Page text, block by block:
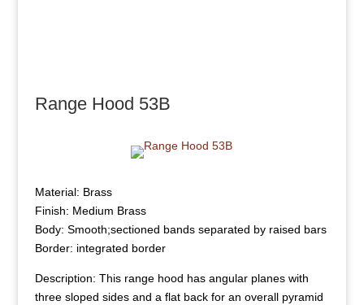
Range Hood 53B
Material: Brass
Finish: Medium Brass
Body: Smooth;sectioned bands separated by raised bars
Border: integrated border
Description: This range hood has angular planes with
three sloped sides and a flat back for an overall pyramid